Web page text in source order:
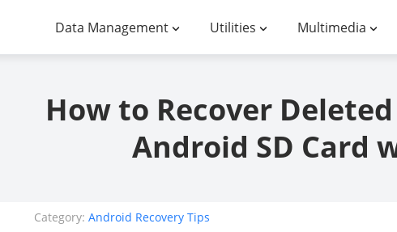
Data Management Utilities Multimedia
How to Recover
Android SD Card
Category: Android Recovery Tips